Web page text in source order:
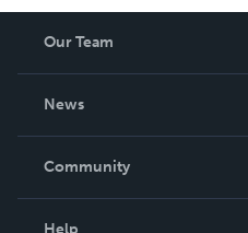
Our Team
News
In The News
Community